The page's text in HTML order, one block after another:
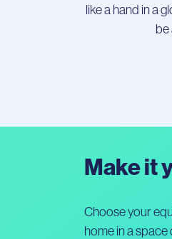
like a hand in a
Make it
Choose your
home in a